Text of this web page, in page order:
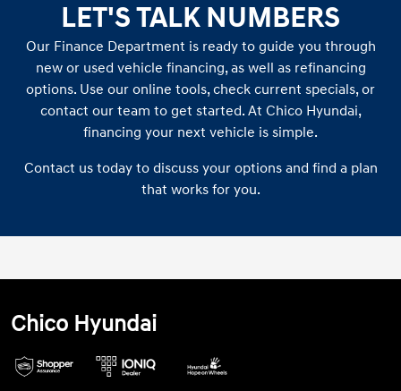
LET'S TALK NUMBERS
Our Finance Department is ready to guide you through
new or used vehicle financing, as well as refinancing
options. Use our online tools, check current specials, or
contact our team to get started. At Chico Hyundai,
financing your next vehicle is simple.
Contact us today to discuss your options and find a plan
that works for you.
Chico Hyundai